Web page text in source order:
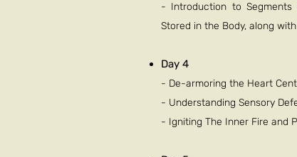
- Introduction to Segments
Stored in the Body, along
Day 4
- De-armoring the Heart
- Understanding Sensory
- Igniting The Inner Fire and